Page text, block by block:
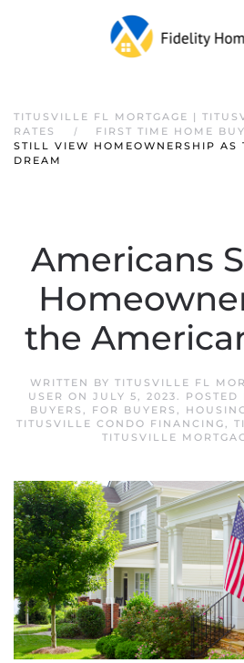
TITUSVILLE FL MORTGAGE |
RATES
FIRST TIME HOME
STILL VIEW HOMEOWNERSHIP AS
DREAM
Americans
the
WRITTEN BY TITUSVILLE FL
USER ON JULY 5, 2023. POSTED
BUYERS , FOR BUYERS ,
TITUSVILLE CONDO FINANCING,
TITUSVILLE